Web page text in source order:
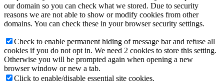
our domain so you can check what we stored. Due to security
reasons we are not able to show or modify cookies from other
domains. You can check these in your browser security settings.
Check to enable permanent hiding of message bar and refuse all
cookies if you do not opt in. We need 2 cookies to store this setting.
Otherwise you will be prompted again when opening a new
browser window or new a tab.
Click to enable/disable essential site cookies.